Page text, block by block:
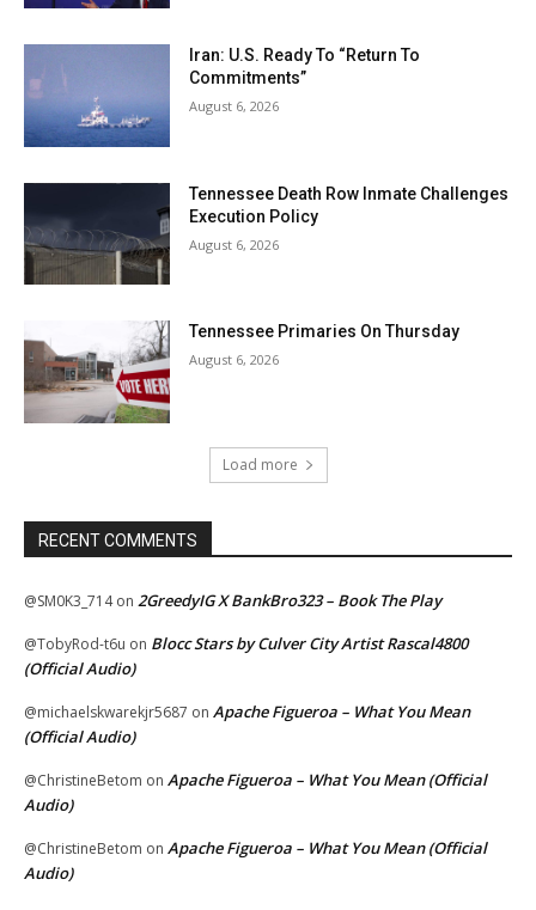
Iran: U.S. Ready To “Return To
Commitments”
August 6, 2026
Tennessee Death Row Inmate Challenges
Execution Policy
August 6, 2026
Tennessee Primaries On Thursday
August 6, 2026
Load more
RECENT COMMENTS
@SM0K3_714on 2GreedyIG X BankBro323 – Book The Play
@TobyRod-t6u on Blocc Stars by Culver City Artist Rascal4800
(Official Audio)
@michaelskwarekjr5687 on Apache Figueroa – What You Mean
(Official Audio)
@ChristineBetom on Apache Figueroa – What You Mean (Official
Audio)
@ChristineBetom on Apache Figueroa – What You Mean (Official
Audio)